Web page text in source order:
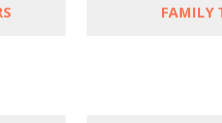
FAMILY